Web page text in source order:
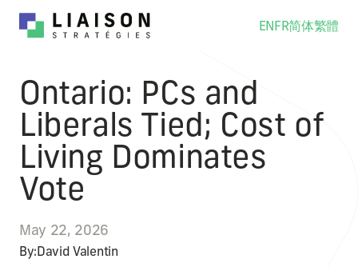
ENFR简体繁體
Ontario: PCs and
Liberals Tied; Cost of
Living Dominates
Vote
May 22, 2026
By:David Valentin